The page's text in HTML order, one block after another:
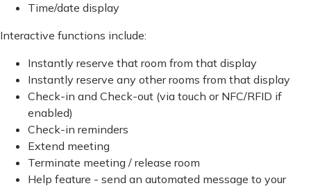
Time/date display
Interactive functions include:
Instantly reserve that room from that display
Instantly reserve any other rooms from that display
Check-in and Check-out (via touch or NFC/RFID if
enabled)
Check-in reminders
Extend meeting
Terminate meeting / release room
Help feature - send an automated message to your